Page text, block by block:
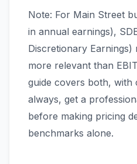
Note: For Main Street
in annual earnings),
Discretionary
more relevant than
guide covers both, with
always, get a
before making pricing
benchmarks alone.